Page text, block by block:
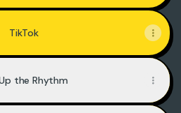
TikTok
the Rhythm